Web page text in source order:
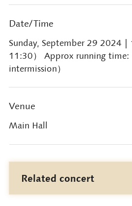
Date/Time
Sunday, September 29 2024
11:30） Approx running
intermission）
Venue
Main Hall
Related concert